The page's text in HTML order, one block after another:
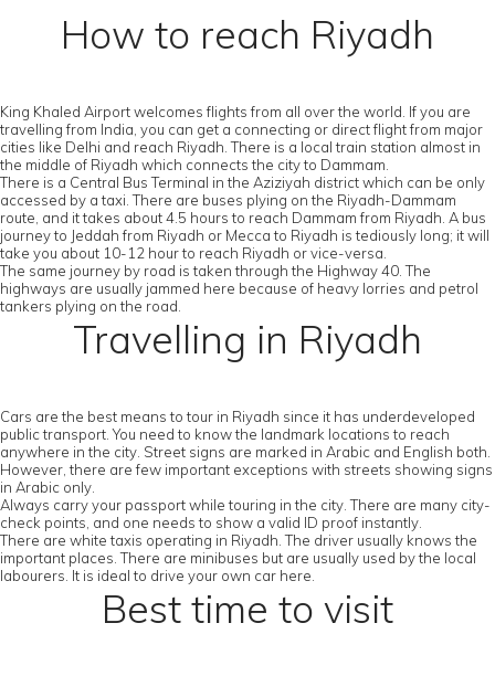
How to reach Riyadh
King Khaled Airport welcomes flights from all over the world. If you are
travelling from India, you can get a connecting or direct flight from major
cities like Delhi and reach Riyadh. There is a local train station almost in
the middle of Riyadh which connects the city to Dammam.
There is a Central Bus Terminal in the Aziziyah district which can be only
accessed by a taxi. There are buses plying on the Riyadh-Dammam
route, and it takes about 4.5 hours to reach Dammam from Riyadh. A bus
journey to Jeddah from Riyadh or Mecca to Riyadh is tediously long; it will
take you about 10-12 hour to reach Riyadh or vice-versa.
The same journey by road is taken through the Highway 40. The
highways are usually jammed here because of heavy lorries and petrol
tankers plying on the road.
Travelling in Riyadh
Cars are the best means to tour in Riyadh since it has underdeveloped
public transport. You need to know the landmark locations to reach
anywhere in the city. Street signs are marked in Arabic and English both.
However, there are few important exceptions with streets showing signs
in Arabic only.
Always carry your passport while touring in the city. There are many city-
check points, and one needs to show a valid ID proof instantly.
There are white taxis operating in Riyadh. The driver usually knows the
important places. There are minibuses but are usually used by the local
labourers. It is ideal to drive your own car here.
Best time to visit